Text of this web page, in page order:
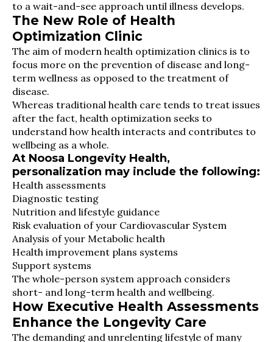
to a wait-and-see approach until illness develops.
The New Role of Health
Optimization Clinic
The aim of modern health optimization clinics is to
focus more on the prevention of disease and long-
term wellness as opposed to the treatment of
disease.
Whereas traditional health care tends to treat issues
after the fact, health optimization seeks to
understand how health interacts and contributes to
wellbeing as a whole.
At Noosa Longevity Health,
personalization may include the following:
Health assessments
Diagnostic testing
Nutrition and lifestyle guidance
Risk evaluation of your Cardiovascular System
Analysis of your Metabolic health
Health improvement plans systems
Support systems
The whole-person system approach considers
short- and long-term health and wellbeing.
How Executive Health Assessments
Enhance the Longevity Care
The demanding and unrelenting lifestyle of many